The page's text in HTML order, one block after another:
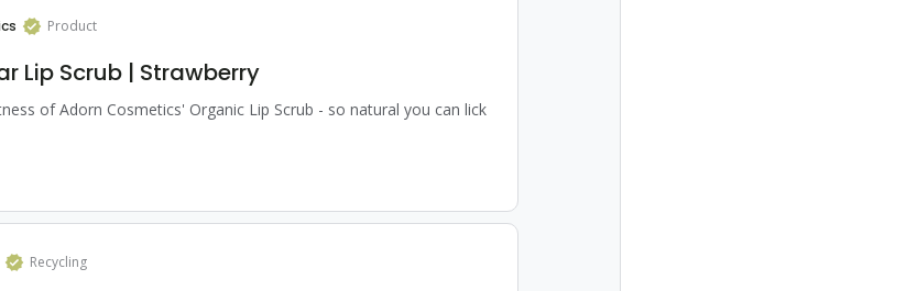
Product
Lip Scrub | Strawberry
of Adorn Cosmetics' Organic Lip Scrub - so natural you can lick
Recycling